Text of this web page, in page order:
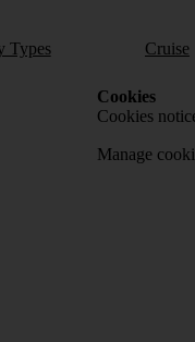
Types Cruise
Cookies
Cookies
Manage